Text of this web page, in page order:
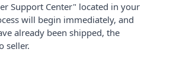
Support Center" located in your
will begin immediately, and
already been shipped, the
seller.